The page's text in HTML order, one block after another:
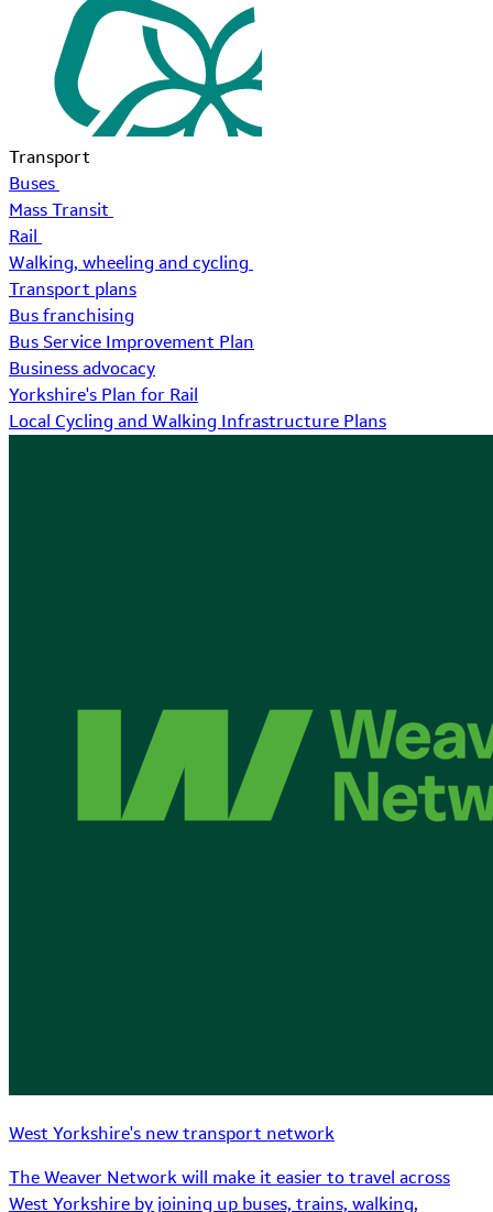
Transport
Buses
Mass Transit
Rail
Walking, wheeling and cycling
Transport plans
Bus franchising
Bus Service Improvement Plan
Business advocacy
Yorkshire's Plan for Rail
Local Cycling and Walking Infrastructure Plans
West Yorkshire's new transport network
The Weaver Network will make it easier to travel across
West Yorkshire by joining up buses, trains, walking,